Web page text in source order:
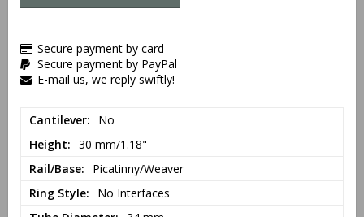
Secure payment by card
Secure payment by PayPal
E-mail us, we reply swiftly!
Cantilever
No
Height
30 mm/1.18"
Rail/Base
Picatinny/Weaver
Ring Style
No Interfaces